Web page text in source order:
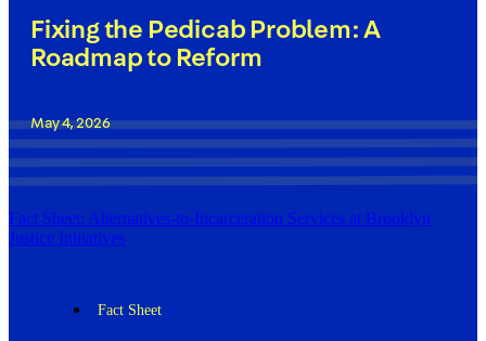
Fixing the Pedicab Problem: A
Roadmap to Reform
May 4, 2026
Fact Sheet: Alternatives-to-Incarceration Services at Brooklyn
Justice Initiatives
Fact Sheet